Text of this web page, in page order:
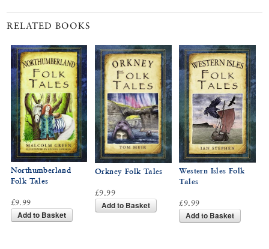
RELATED BOOKS
Northumberland
Folk Tales
£9.99
Add to Basket
Orkney Folk Tales
£9.99
Add to Basket
Western Isles Folk
Tales
£9.99
Add to Basket